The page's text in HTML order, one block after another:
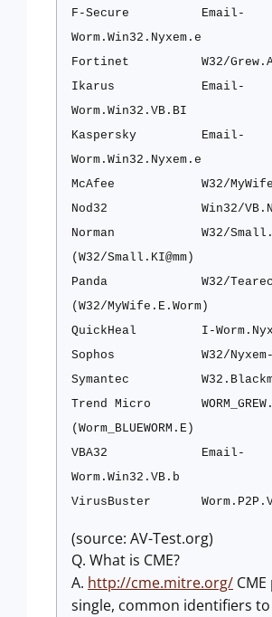
F-Secure
Email-
Worm.Win32.Nyxem.e
Fortinet
W32/
Ikarus
Email-
Worm.Win32.VB.BI
Kaspersky
Email-
Worm.Win32.Nyxem.e
McAfee
W32/
Nod32
Win32/
Norman
W32/
(W32/Small.KI@mm)
Panda
W32/
(W32/MyWife.E.Worm)
QuickHeal
I-
Sophos
W32/
Symantec
Trend Micro
(Worm_BLUEWORM.E)
VBA32
Email-
Worm.Win32.VB.b
VirusBuster
(source: AV-Test.org)
Q. What is CME?
A. http://cme.mitre.org/
single, common identifiers